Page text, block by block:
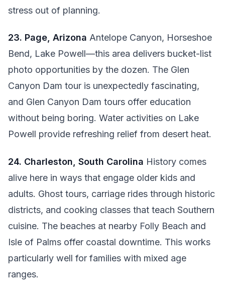
stress out of planning.
23. Page, Arizona Antelope Canyon, Horseshoe
Bend, Lake Powell—this area delivers bucket-list
photo opportunities by the dozen. The Glen
Canyon Dam tour is unexpectedly fascinating,
and Glen Canyon Dam tours offer education
without being boring. Water activities on Lake
Powell provide refreshing relief from desert heat.
24. Charleston, South Carolina History comes
alive here in ways that engage older kids and
adults. Ghost tours, carriage rides through historic
districts, and cooking classes that teach Southern
cuisine. The beaches at nearby Folly Beach and
Isle of Palms offer coastal downtime. This works
particularly well for families with mixed age
ranges.